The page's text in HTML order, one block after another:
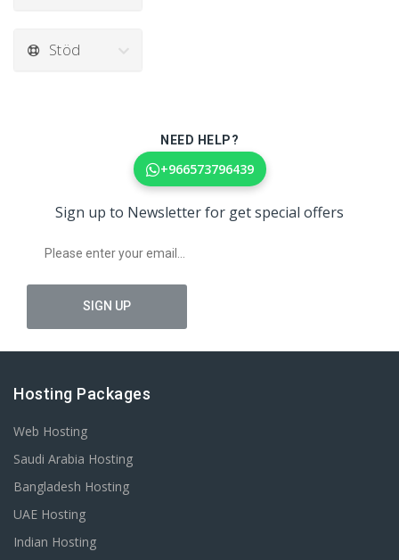
Stöd
NEED HELP?
+966573796439
Sign up to Newsletter for get special offers
Hosting Packages
Web Hosting
Saudi Arabia Hosting
Bangladesh Hosting
UAE Hosting
Indian Hosting